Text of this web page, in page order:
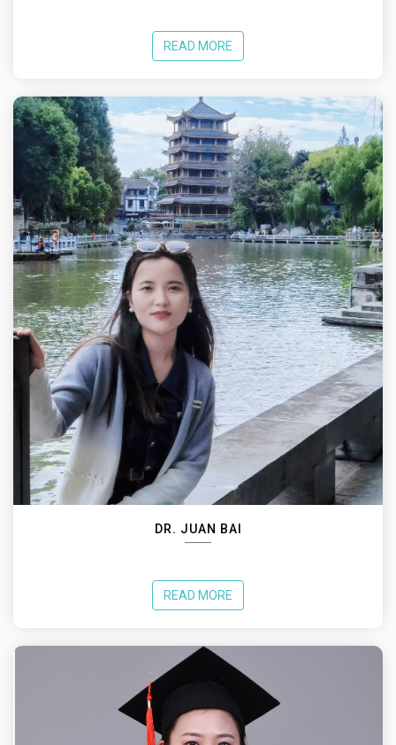
READ MORE
DR. JUAN BAI
READ MORE